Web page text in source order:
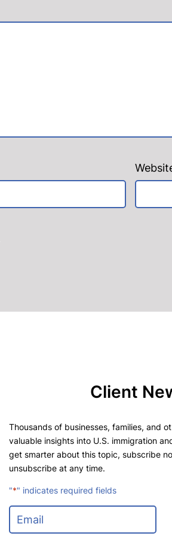
Client
Thousands of businesses, families, and
valuable insights into U.S. immigration
get smarter about this topic, subscribe
unsubscribe at any time.
"*" indicates required fields